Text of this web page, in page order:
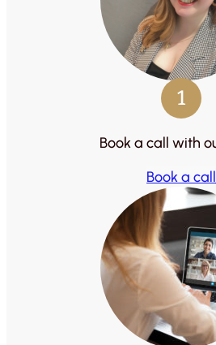
1
Book a call with
Book a call